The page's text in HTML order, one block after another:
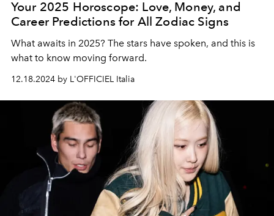
Your 2025 Horoscope: Love, Money, and
Career Predictions for All Zodiac Signs
What awaits in 2025? The stars have spoken, and this is
what to know moving forward.
12.18.2024 by L'OFFICIEL Italia